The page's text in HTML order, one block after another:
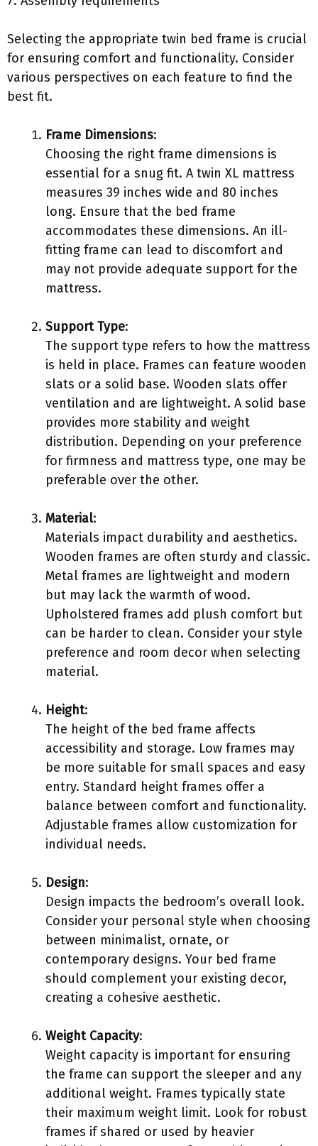
Selecting the appropriate twin bed frame is crucial
for ensuring comfort and functionality. Consider
various perspectives on each feature to find the
best fit.
Frame Dimensions:
Choosing the right frame dimensions is
essential for a snug fit. A twin XL mattress
measures 39 inches wide and 80 inches
long. Ensure that the bed frame
accommodates these dimensions. An ill-
fitting frame can lead to discomfort and
may not provide adequate support for the
mattress.
Support Type:
The support type refers to how the mattress
is held in place. Frames can feature wooden
slats or a solid base. Wooden slats offer
ventilation and are lightweight. A solid base
provides more stability and weight
distribution. Depending on your preference
for firmness and mattress type, one may be
preferable over the other.
Material:
Materials impact durability and aesthetics.
Wooden frames are often sturdy and classic.
Metal frames are lightweight and modern
but may lack the warmth of wood.
Upholstered frames add plush comfort but
can be harder to clean. Consider your style
preference and room decor when selecting
material.
Height:
The height of the bed frame affects
accessibility and storage. Low frames may
be more suitable for small spaces and easy
entry. Standard height frames offer a
balance between comfort and functionality.
Adjustable frames allow customization for
individual needs.
Design:
Design impacts the bedroom’s overall look.
Consider your personal style when choosing
between minimalist, ornate, or
contemporary designs. Your bed frame
should complement your existing decor,
creating a cohesive aesthetic.
Weight Capacity:
Weight capacity is important for ensuring
the frame can support the sleeper and any
additional weight. Frames typically state
their maximum weight limit. Look for robust
frames if shared or used by heavier